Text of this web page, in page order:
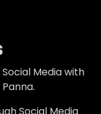
Media with